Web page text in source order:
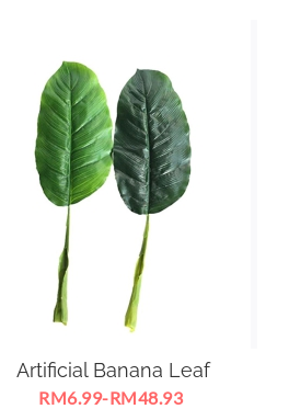
Artificial Banana Leaf
RM6.99-RM48.93